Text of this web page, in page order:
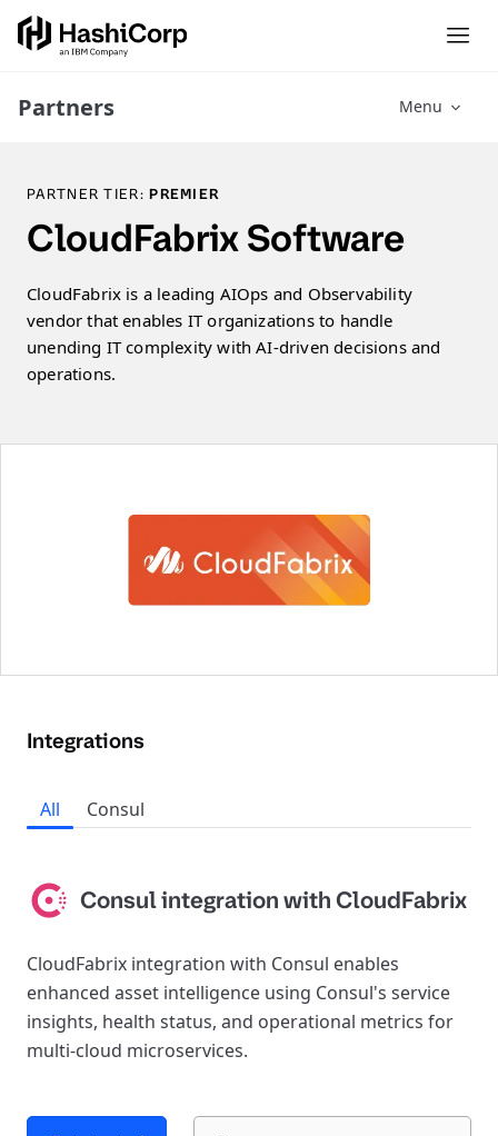
Partners Menu
PARTNER TIER:PREMIER
CloudFabrix Software
CloudFabrix is a leading AIOps and Observability
vendor that enables IT organizations to handle
unending IT complexity with AI-driven decisions and
operations.
Integrations
All Consul
Consul integration with CloudFabrix
CloudFabrix integration with Consul enables
enhanced asset intelligence using Consul's service
insights, health status, and operational metrics for
multi-cloud microservices.